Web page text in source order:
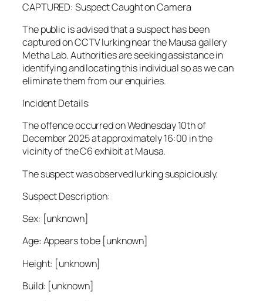
CAPTURED: Suspect Caught on Camera
The public is advised that a suspect has been
captured on CCTV lurking near the Mausa gallery
Metha Lab. Authorities are seeking assistance in
identifying and locating this individual so as we can
eliminate them from our enquiries.
Incident Details:
The offence occurred on Wednesday 10th of
December 2025 at approximately 16:00 in the
vicinity of the C6 exhibit at Mausa.
The suspect was observed lurking suspiciously.
Suspect Description:
Sex: [unknown]
Age: Appears to be [unknown]
Height: [unknown]
Build: [unknown]